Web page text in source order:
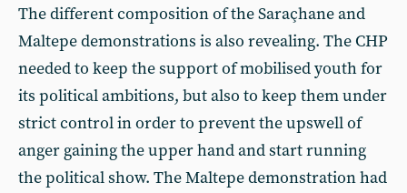
The different composition of the Saraçhane and
Maltepe demonstrations is also revealing. The CHP
needed to keep the support of mobilised youth for
its political ambitions, but also to keep them under
strict control in order to prevent the upswell of
anger gaining the upper hand and start running
the political show. The Maltepe demonstration had